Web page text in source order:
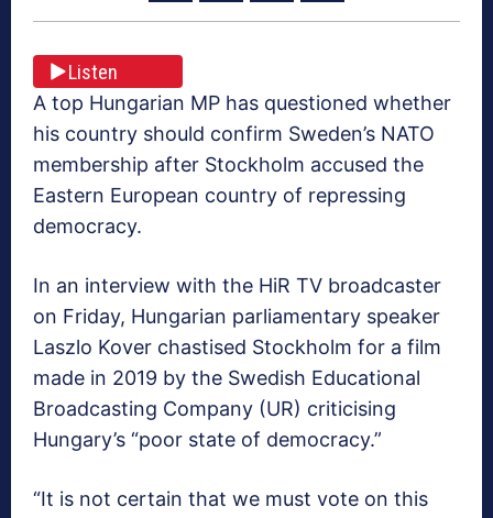
Listen
A top Hungarian MP has questioned whether
his country should confirm Sweden’s NATO
membership after Stockholm accused the
Eastern European country of repressing
democracy.
In an interview with the HiR TV broadcaster
on Friday, Hungarian parliamentary speaker
Laszlo Kover chastised Stockholm for a film
made in 2019 by the Swedish Educational
Broadcasting Company (UR) criticising
Hungary’s “poor state of democracy.”
“It is not certain that we must vote on this